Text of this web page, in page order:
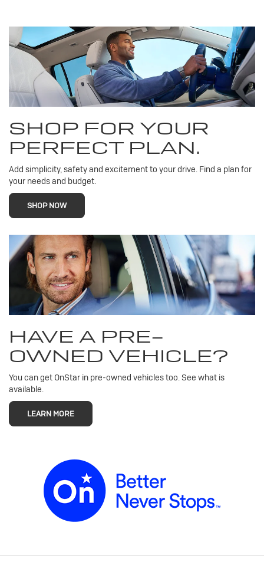
SHOP FOR YOUR
PERFECT PLAN.
Add simplicity, safety and excitement to your drive. Find a plan for
your needs and budget.
SHOP NOW
HAVE A PRE-
OWNED VEHICLE?
You can get OnStar in pre-owned vehicles too. See what is
available.
LEARN MORE